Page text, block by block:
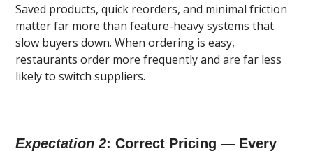
Saved products, quick reorders, and minimal friction
matter far more than feature-heavy systems that
slow buyers down. When ordering is easy,
restaurants order more frequently and are far less
likely to switch suppliers.
Expectation 2: Correct Pricing — Every